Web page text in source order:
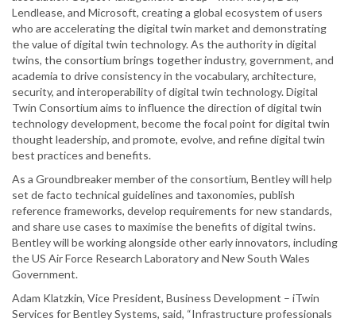
Lendlease, and Microsoft, creating a global ecosystem of users
who are accelerating the digital twin market and demonstrating
the value of digital twin technology. As the authority in digital
twins, the consortium brings together industry, government, and
academia to drive consistency in the vocabulary, architecture,
security, and interoperability of digital twin technology. Digital
Twin Consortium aims to influence the direction of digital twin
technology development, become the focal point for digital twin
thought leadership, and promote, evolve, and refine digital twin
best practices and benefits.
As a Groundbreaker member of the consortium, Bentley will help
set de facto technical guidelines and taxonomies, publish
reference frameworks, develop requirements for new standards,
and share use cases to maximise the benefits of digital twins.
Bentley will be working alongside other early innovators, including
the US Air Force Research Laboratory and New South Wales
Government.
Adam Klatzkin, Vice President, Business Development – iTwin
Services for Bentley Systems, said, “Infrastructure professionals